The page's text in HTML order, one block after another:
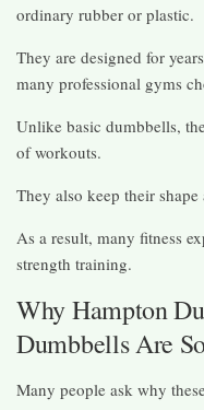
ordinary rubber or plastic.
They are designed for
many professional gyms
Unlike basic dumbbells,
of workouts.
They also keep their
As a result, many fitness
strength training.
Why Hampton
Dumbbells Are
Many people ask why